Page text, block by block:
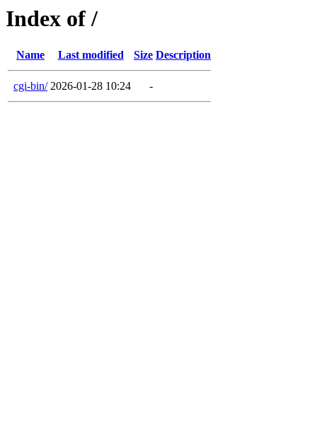
Index of /
Name Last modified Size Description
cgi-bin/ 2026-01-28 10:24 -